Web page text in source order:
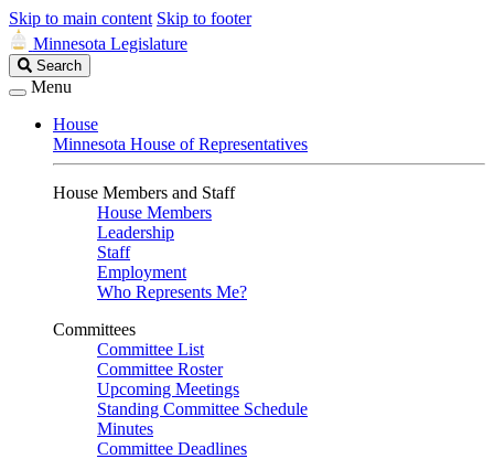
Skip to main content Skip to footer
Minnesota Legislature
Search
Legislature
Search
Menu
House
Minnesota House of Representatives
House Members and Staff
House Members
Leadership
Staff
Employment
Who Represents Me?
Committees
Committee List
Committee Roster
Upcoming Meetings
Standing Committee Schedule
Minutes
Committee Deadlines